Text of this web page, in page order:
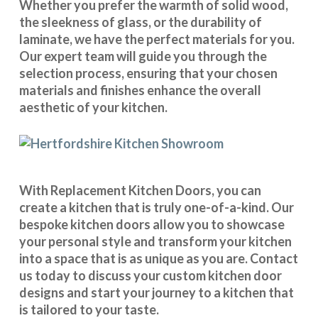
Whether you prefer the warmth of solid wood,
the sleekness of glass, or the durability of
laminate, we have the perfect materials for you.
Our expert team will guide you through the
selection process, ensuring that your chosen
materials and finishes enhance the overall
aesthetic of your kitchen.
With Replacement Kitchen Doors, you can
create a kitchen that is truly one-of-a-kind. Our
bespoke kitchen doors allow you to showcase
your personal style and transform your kitchen
into a space that is as unique as you are.Contact
us today to discuss yourcustom kitchen door
designs and start your journey to a kitchen that
is tailored to your taste.